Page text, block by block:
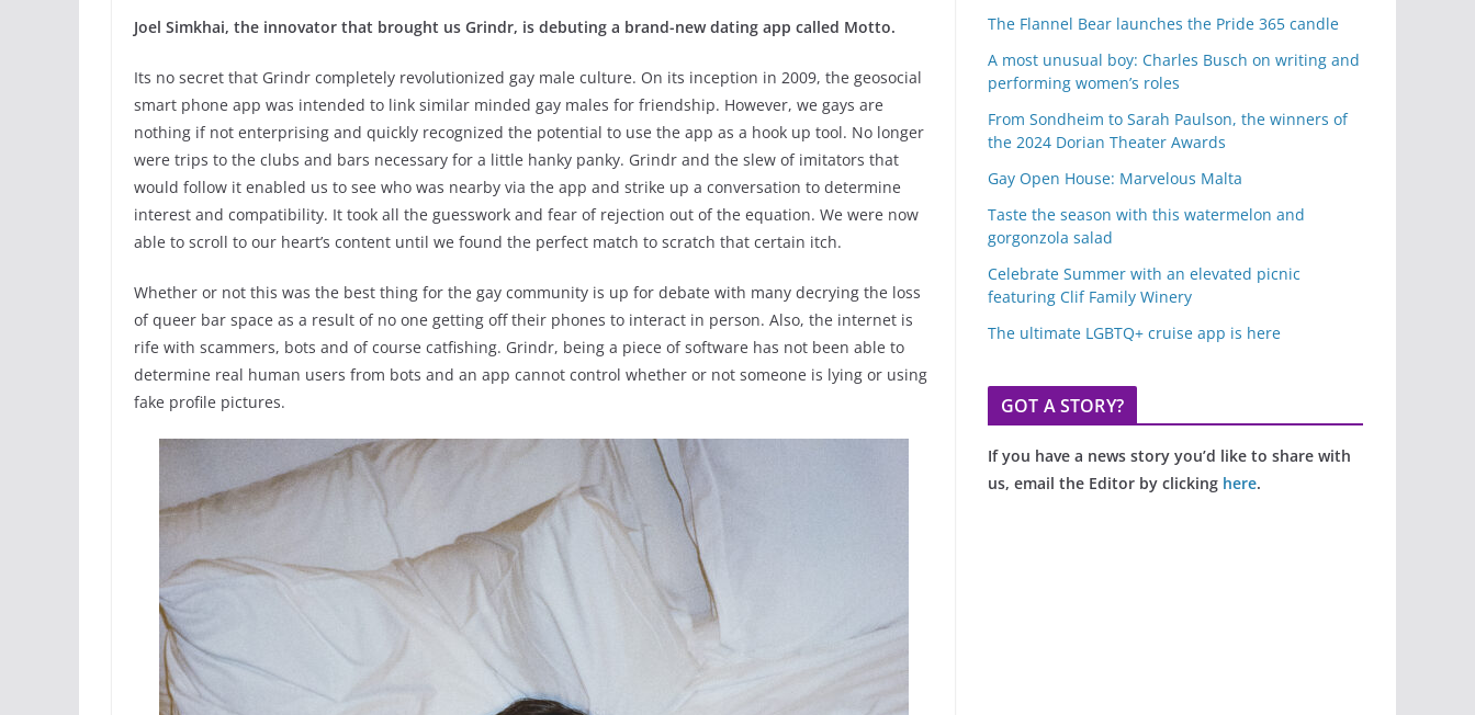
Joel Simkhai, the innovator that brought us Grindr, is debuting a brand-new dating app called Motto.
Its no secret that Grindr completely revolutionized gay male culture. On its inception in 2009, the geosocial
smart phone app was intended to link similar minded gay males for friendship. However, we gays are
nothing if not enterprising and quickly recognized the potential to use the app as a hook up tool. No longer
were trips to the clubs and bars necessary for a little hanky panky. Grindr and the slew of imitators that
would follow it enabled us to see who was nearby via the app and strike up a conversation to determine
interest and compatibility. It took all the guesswork and fear of rejection out of the equation. We were now
able to scroll to our heart’s content until we found the perfect match to scratch that certain itch.
Whether or not this was the best thing for the gay community is up for debate with many decrying the loss
of queer bar space as a result of no one getting off their phones to interact in person. Also, the internet is
rife with scammers, bots and of course catfishing. Grindr, being a piece of software has not been able to
determine real human users from bots and an app cannot control whether or not someone is lying or using
fake profile pictures.
The Flannel Bear launches the Pride 365 candle
A most unusual boy: Charles Busch on writing and
performing women’s roles
From Sondheim to Sarah Paulson, the winners of
the 2024 Dorian Theater Awards
Gay Open House: Marvelous Malta
Taste the season with this watermelon and
gorgonzola salad
Celebrate Summer with an elevated picnic
featuring Clif Family Winery
The ultimate LGBTQ+ cruise app is here
GOT A STORY?
If you have a news story you’d like to share with
us, email the Editor by clicking here.